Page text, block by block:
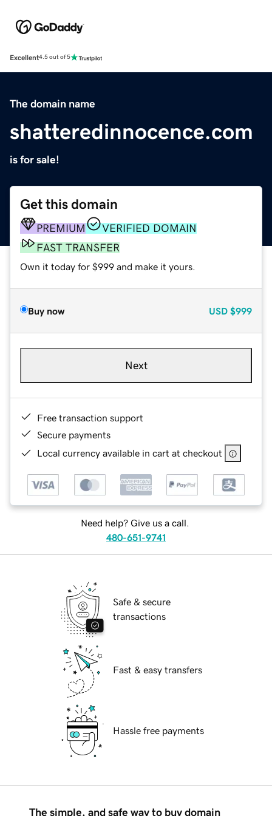
Excellent4.5 out of 5
The domain name
shatteredinnocence.com
is for sale!
Get this domain
PREMIUM
VERIFIED DOMAIN
FAST TRANSFER
Own it today for $999 and make it yours.
Buy now USD $999
Next
Free transaction support
Secure payments
Local currency available in cart at checkout
Need help? Give us a call.
480-651-9741
Safe & secure
transactions
Fast & easy transfers
Hassle free payments
The simple, and safe way to buy domain